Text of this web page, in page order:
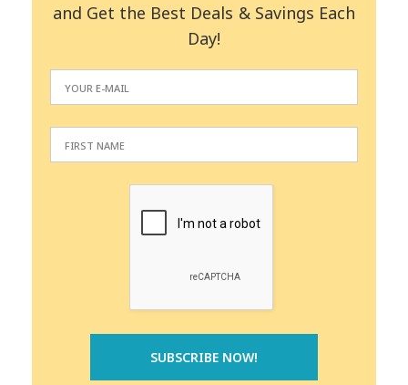
and Get the Best Deals & Savings Each
Day!